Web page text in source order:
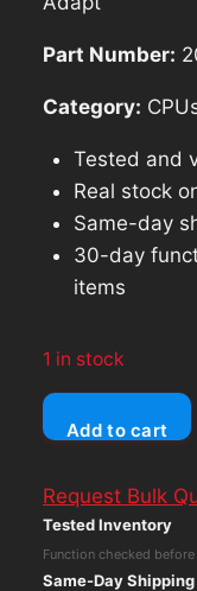
Part Number:
Category:
Tested and
Real stock
Same-day
30-day
items
1 in stock
Lenovo
thinkpad
Gen
1
Core
Add to cart
Request Bulk
Tested Inventory
Function checked
Same-Day Shipping